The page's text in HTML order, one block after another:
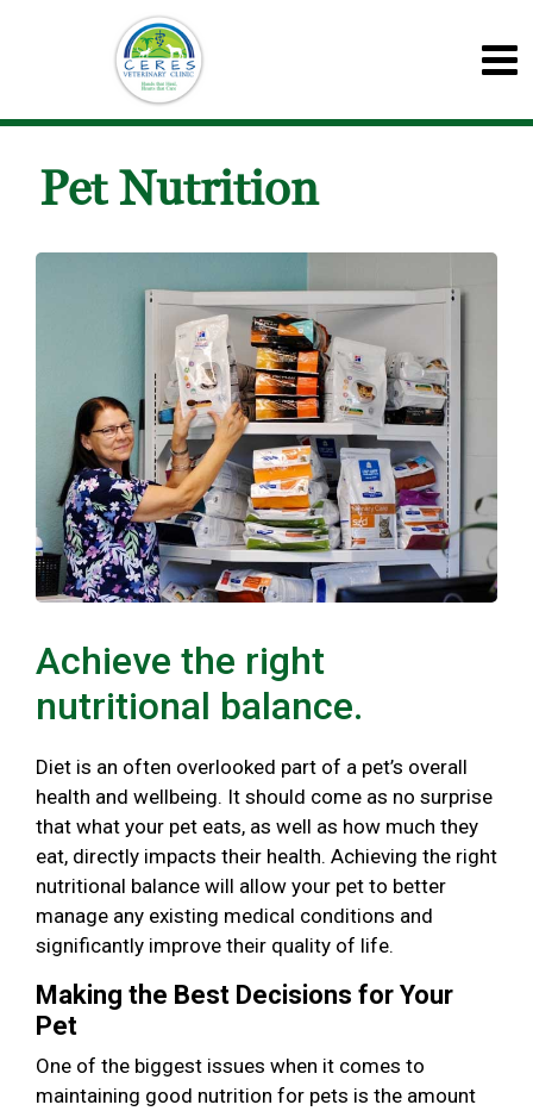
Pet Nutrition
Achieve the right
nutritional balance.
Diet is an often overlooked part of a pet’s overall
health and wellbeing. It should come as no surprise
that what your pet eats, as well as how much they
eat, directly impacts their health. Achieving the right
nutritional balance will allow your pet to better
manage any existing medical conditions and
significantly improve their quality of life.
Making the Best Decisions for Your
Pet
One of the biggest issues when it comes to
maintaining good nutrition for pets is the amount